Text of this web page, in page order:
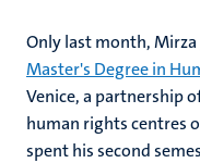
Only last month,
Master's Degree in
Venice, a partnership
human rights centres
spent his second